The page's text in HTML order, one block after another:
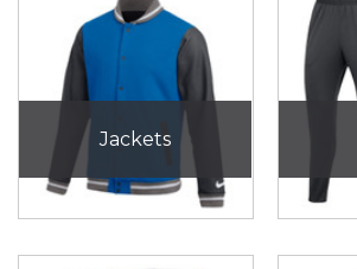
Jackets